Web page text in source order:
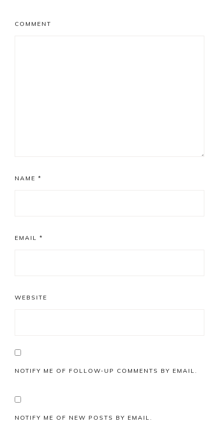
COMMENT
NAME *
EMAIL *
WEBSITE
NOTIFY ME OF FOLLOW-UP COMMENTS BY EMAIL.
NOTIFY ME OF NEW POSTS BY EMAIL.